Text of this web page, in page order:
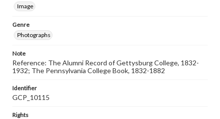
Image
Genre
Photographs
Note
Reference: The Alumni Record of Gettysburg College, 1832-
1932; The Pennsylvania College Book, 1832-1882
Identifier
GCP_10115
Rights